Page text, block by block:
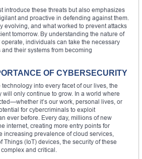
introduce these threats but also emphasizes
and proactive in defending against them.
evolving, and what worked to prevent attacks
tomorrow. By understanding the nature of
individuals can take the necessary
their systems from becoming
OF CYBERSECURITY
into every facet of our lives, the
will only continue to grow. In a world where
it’s our work, personal lives, or
for cybercriminals to exploit
ever before. Every day, millions of new
internet, creating more entry points for
increasing prevalence of cloud services,
Things (IoT) devices, the security of these
and critical.